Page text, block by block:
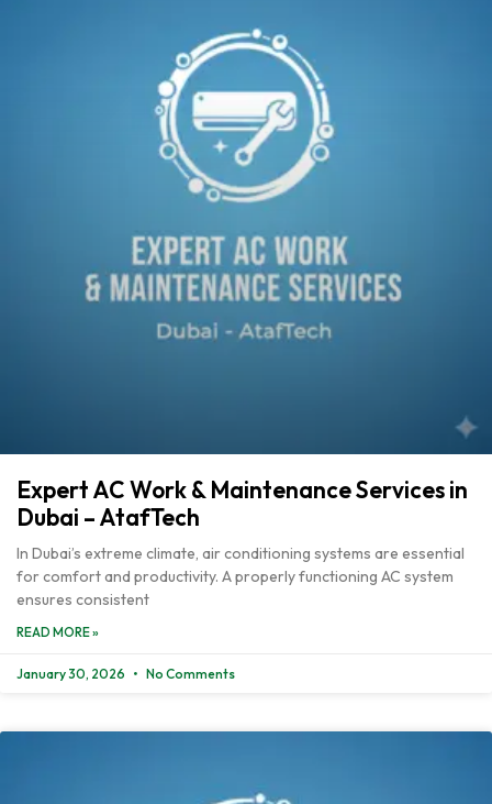
Expert AC Work & Maintenance Services in
Dubai – AtafTech
In Dubai’s extreme climate, air conditioning systems are essential
for comfort and productivity. A properly functioning AC system
ensures consistent
READ MORE »
January 30, 2026 No Comments